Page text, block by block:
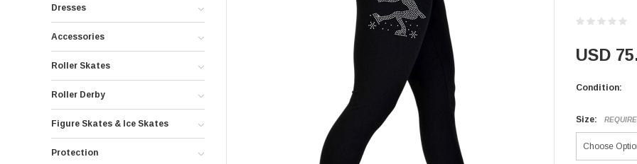
Dresses
Accessories
Roller Skates
Roller Derby
Figure Skates & Ice Skates
Protection
USD
Condition:
Size: